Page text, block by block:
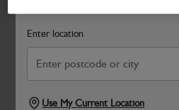
Enter location
Use My Current Location